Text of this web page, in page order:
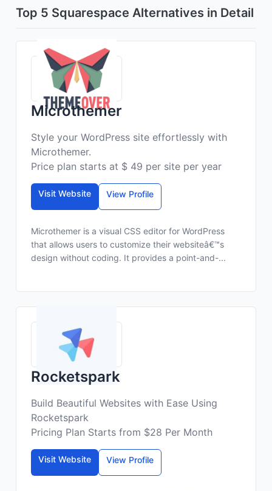
Top 5 Squarespace Alternatives in Detail
Microthemer
Style your WordPress site effortlessly with
Microthemer.
Price plan starts at $ 49 per site per year
Visit Website View Profile
Microthemer is a visual CSS editor for WordPress
that allows users to customize their websiteâ€™s
design without coding. It provides a point-and-...
Rocketspark
Build Beautiful Websites with Ease Using
Rocketspark
Pricing Plan Starts from $28 Per Month
Visit Website View Profile